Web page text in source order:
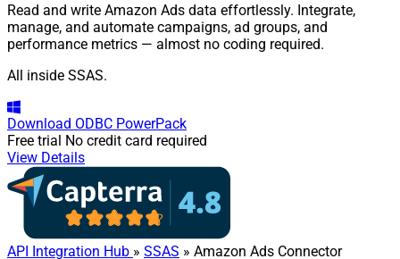
Read and write Amazon Ads data effortlessly. Integrate,
manage, and automate campaigns, ad groups, and
performance metrics — almost no coding required.
All inside SSAS.
Download ODBC PowerPack
Free trial No credit card required
View Details
API Integration Hub » SSAS » Amazon Ads Connector